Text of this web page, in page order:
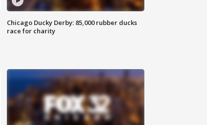
Chicago Ducky Derby: 85,000 rubber ducks
race for charity